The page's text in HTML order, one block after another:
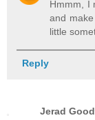
Hmmm, I
and
little
Reply
Jerad